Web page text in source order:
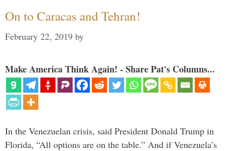
On to Caracas and Tehran!
February 22, 2019 by
Make America Think Again! - Share Pat's Columns...
In the Venezuelan crisis, said President Donald Trump in
Florida, “All options are on the table.” And if Venezuela’s